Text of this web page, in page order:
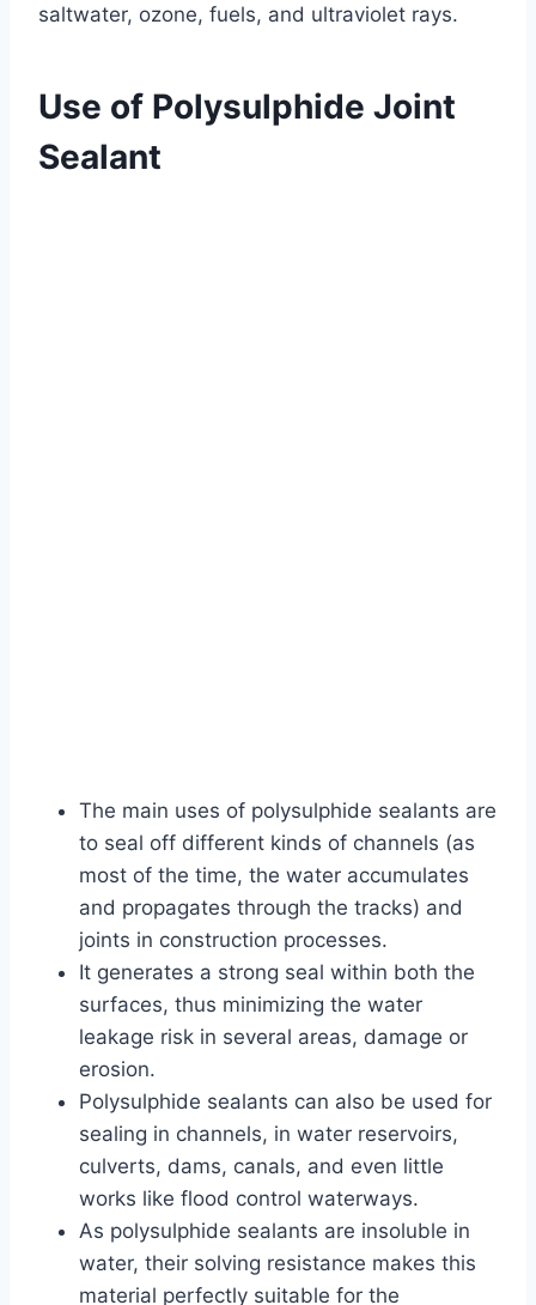
saltwater, ozone, fuels, and ultraviolet rays.
Use of Polysulphide Joint
Sealant
The main uses of polysulphide sealants are
to seal off different kinds of channels (as
most of the time, the water accumulates
and propagates through the tracks) and
joints in construction processes.
It generates a strong seal within both the
surfaces, thus minimizing the water
leakage risk in several areas, damage or
erosion.
Polysulphide sealants can also be used for
sealing in channels, in water reservoirs,
culverts, dams, canals, and even little
works like flood control waterways.
As polysulphide sealants are insoluble in
water, their solving resistance makes this
material perfectly suitable for the